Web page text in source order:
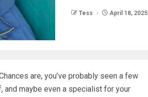
Tess April 18, 2025
are, you’ve probably seen a few
maybe even a specialist for your